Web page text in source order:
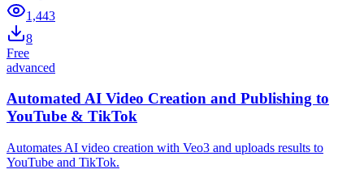
1,443
8
Free
advanced
Automated AI Video Creation and Publishing to
YouTube & TikTok
Automates AI video creation with Veo3 and uploads results to
YouTube and TikTok.